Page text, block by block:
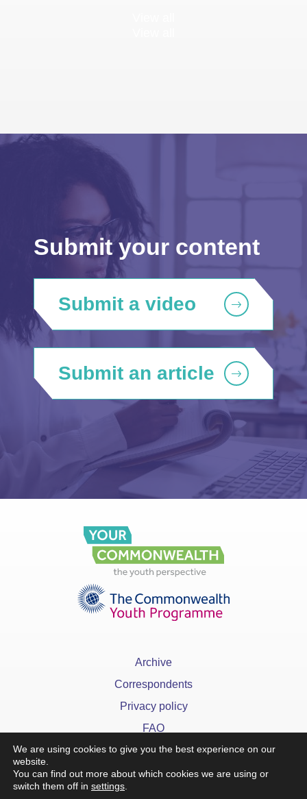
Submit your content
Submit a video
Submit an article
Archive
Correspondents
Privacy policy
FAQ
We are using cookies to give you the best experience on our
website.
You can find out more about which cookies we are using or
switch them off in settings